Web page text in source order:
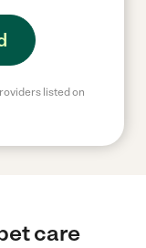
listed on
care